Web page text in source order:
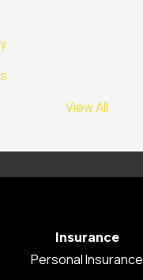
View All
Insurance
Personal Insurance